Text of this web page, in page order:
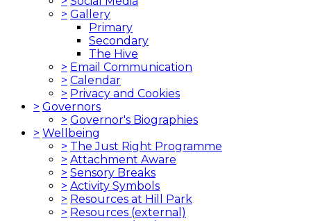
> Gallery
Primary
Secondary
The Hive
> Email Communication
> Calendar
> Privacy and Cookies
> Governors
> Governor's Biographies
> Wellbeing
> The Just Right Programme
> Attachment Aware
> Sensory Breaks
> Activity Symbols
> Resources at Hill Park
> Resources (external)